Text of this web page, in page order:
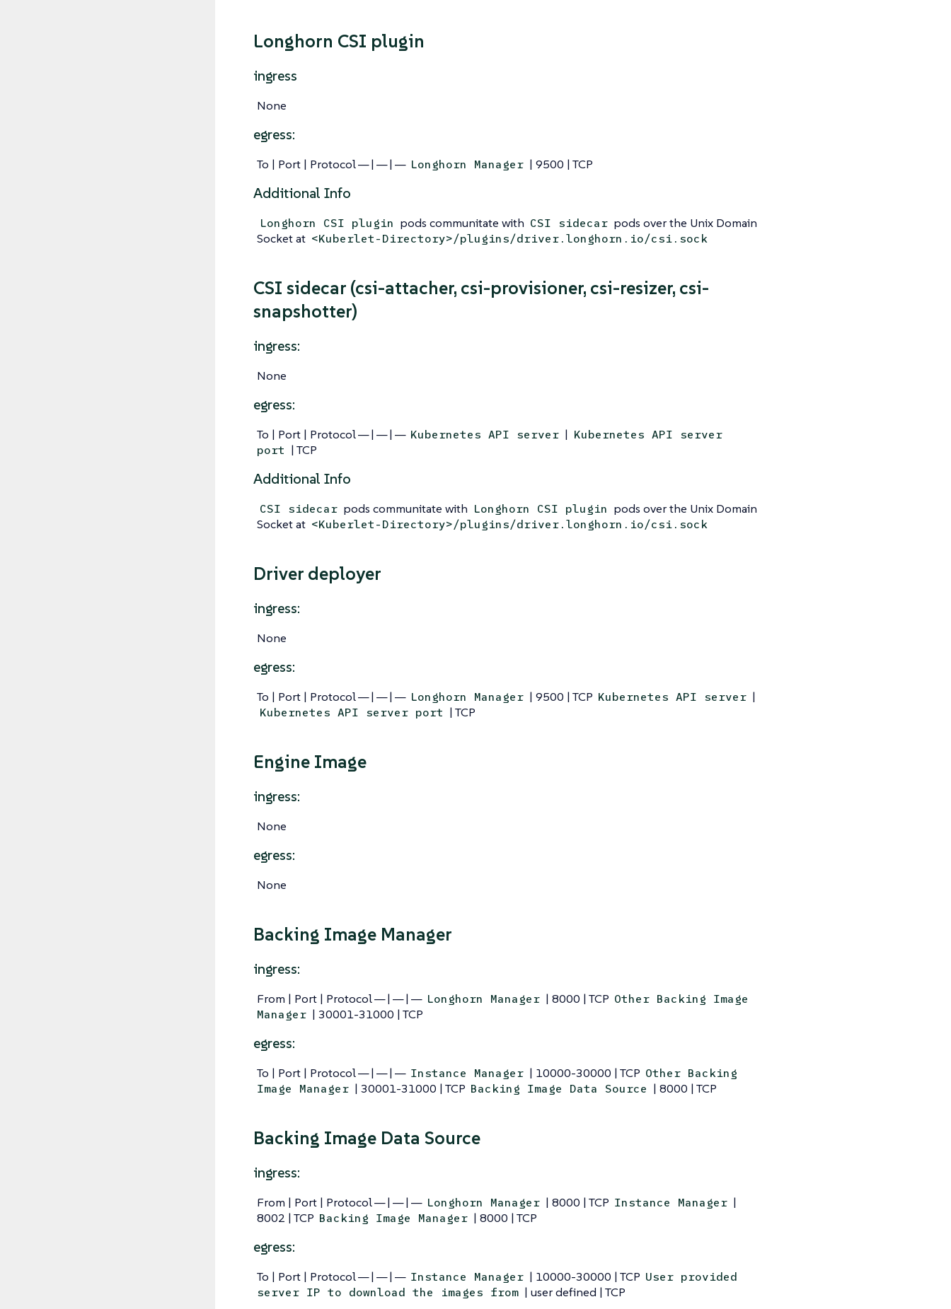
Longhorn CSI plugin
ingress
None
egress:
To | Port | Protocol — | — | — Longhorn Manager | 9500 | TCP
Additional Info
Longhorn CSI plugin pods communitate with CSI sidecar pods over the Unix Domain
Socket at <Kuberlet-Directory>/plugins/driver.longhorn.io/csi.sock
CSI sidecar (csi-attacher, csi-provisioner, csi-resizer, csi-
snapshotter)
ingress:
None
egress:
To | Port | Protocol — | — | — Kubernetes API server | Kubernetes API server
port | TCP
Additional Info
CSI sidecar pods communitate with Longhorn CSI plugin pods over the Unix Domain
Socket at <Kuberlet-Directory>/plugins/driver.longhorn.io/csi.sock
Driver deployer
ingress:
None
egress:
To | Port | Protocol — | — | — Longhorn Manager | 9500 | TCP Kubernetes API server |
Kubernetes API server port | TCP
Engine Image
ingress:
None
egress:
None
Backing Image Manager
ingress:
From | Port | Protocol — | — | — Longhorn Manager | 8000 | TCP Other Backing Image
Manager | 30001-31000 | TCP
egress:
To | Port | Protocol — | — | — Instance Manager | 10000-30000 | TCP Other Backing
Image Manager | 30001-31000 | TCP Backing Image Data Source | 8000 | TCP
Backing Image Data Source
ingress:
From | Port | Protocol — | — | — Longhorn Manager | 8000 | TCP Instance Manager |
8002 | TCP Backing Image Manager | 8000 | TCP
egress:
To | Port | Protocol — | — | — Instance Manager | 10000-30000 | TCP User provided
server IP to download the images from | user defined | TCP